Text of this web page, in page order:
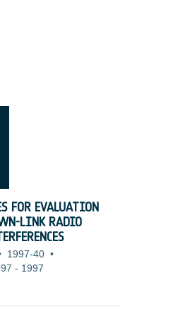
FOR EVALUATION
LINK RADIO
1997-40 •
- 1997